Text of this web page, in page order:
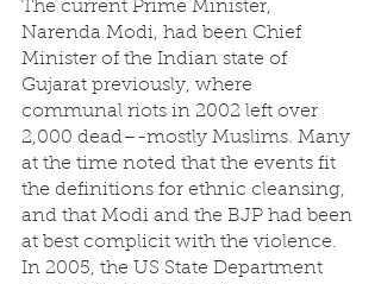
The current Prime Minister,
Narenda Modi, had been Chief
Minister of the Indian state of
Gujarat previously, where
communal riots in 2002 left over
2,000 dead–-mostly Muslims. Many
at the time noted that the events fit
the definitions for ethnic cleansing,
and that Modi and the BJP had been
at best complicit with the violence.
In 2005, the US State Department